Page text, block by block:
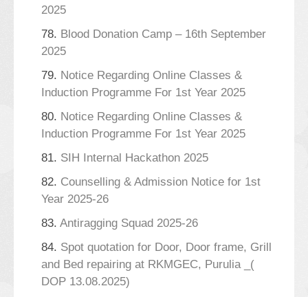
2025
78. Blood Donation Camp – 16th September
2025
79. Notice Regarding Online Classes &
Induction Programme For 1st Year 2025
80. Notice Regarding Online Classes &
Induction Programme For 1st Year 2025
81. SIH Internal Hackathon 2025
82. Counselling & Admission Notice for 1st
Year 2025-26
83. Antiragging Squad 2025-26
84. Spot quotation for Door, Door frame, Grill
and Bed repairing at RKMGEC, Purulia _(
DOP 13.08.2025)